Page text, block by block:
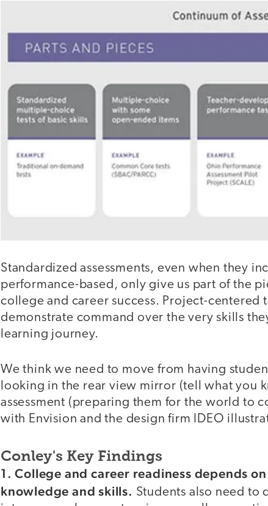
Standardized assessments, even when they
performance-based, only give us part of the
college and career success. Project-centered
demonstrate command over the very skills
learning journey.
We think we need to move from having
looking in the rear view mirror (tell what you
assessment (preparing them for the world to
with Envision and the design firm IDEO
video
Conley's Key Findings
1. College and career readiness depends
knowledge and skills. Students also need to